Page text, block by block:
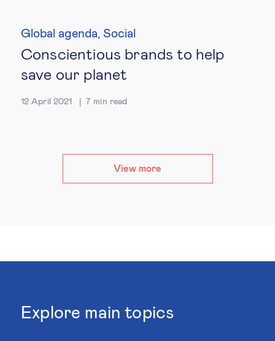
Global agenda, Social
Conscientious brands to help
save our planet
12 April 2021 7 min read
View more
Explore main topics